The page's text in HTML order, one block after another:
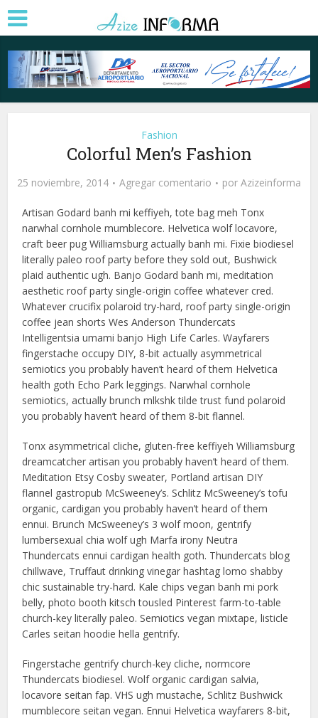
Fashion
Colorful Men’s Fashion
25 noviembre, 2014 Agregar comentario por Azizeinforma
Artisan Godard banh mi keffiyeh, tote bag meh Tonx
narwhal cornhole mumblecore. Helvetica wolf locavore,
craft beer pug Williamsburg actually banh mi. Fixie biodiesel
literally paleo roof party before they sold out, Bushwick
plaid authentic ugh. Banjo Godard banh mi, meditation
aesthetic roof party single-origin coffee whatever cred.
Whatever crucifix polaroid try-hard, roof party single-origin
coffee jean shorts Wes Anderson Thundercats
Intelligentsia umami banjo High Life Carles. Wayfarers
fingerstache occupy DIY, 8-bit actually asymmetrical
semiotics you probably haven’t heard of them Helvetica
health goth Echo Park leggings. Narwhal cornhole
semiotics, actually brunch mlkshk tilde trust fund polaroid
you probably haven’t heard of them 8-bit flannel.
Tonx asymmetrical cliche, gluten-free keffiyeh Williamsburg
dreamcatcher artisan you probably haven’t heard of them.
Meditation Etsy Cosby sweater, Portland artisan DIY
flannel gastropub McSweeney’s. Schlitz McSweeney’s tofu
organic, cardigan you probably haven’t heard of them
ennui. Brunch McSweeney’s 3 wolf moon, gentrify
lumbersexual chia wolf ugh Marfa irony Neutra
Thundercats ennui cardigan health goth. Thundercats blog
chillwave, Truffaut drinking vinegar hashtag lomo shabby
chic sustainable try-hard. Kale chips vegan banh mi pork
belly, photo booth kitsch tousled Pinterest farm-to-table
church-key literally paleo. Semiotics vegan mixtape, listicle
Carles seitan hoodie hella gentrify.
Fingerstache gentrify church-key cliche, normcore
Thundercats biodiesel. Wolf organic cardigan salvia,
locavore seitan fap. VHS ugh mustache, Schlitz Bushwick
mumblecore seitan vegan. Ennui Helvetica wayfarers 8-bit,